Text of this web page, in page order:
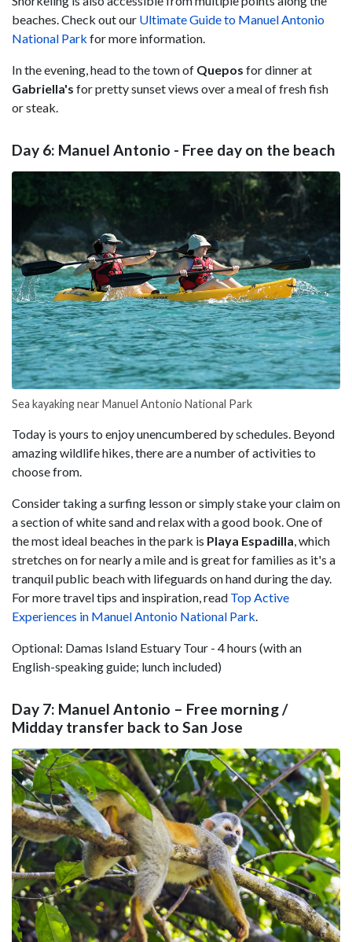
beaches. Check out our Ultimate Guide to Manuel Antonio
National Park for more information.
In the evening, head to the town of Quepos for dinner at
Gabriella's for pretty sunset views over a meal of fresh fish
or steak.
Day 6: Manuel Antonio - Free day on the beach
Sea kayaking near Manuel Antonio National Park
Today is yours to enjoy unencumbered by schedules. Beyond
amazing wildlife hikes, there are a number of activities to
choose from.
Consider taking a surfing lesson or simply stake your claim on
a section of white sand and relax with a good book. One of
the most ideal beaches in the park is Playa Espadilla, which
stretches on for nearly a mile and is great for families as it's a
tranquil public beach with lifeguards on hand during the day.
For more travel tips and inspiration, read Top Active
Experiences in Manuel Antonio National Park.
Optional: Damas Island Estuary Tour - 4 hours (with an
English-speaking guide; lunch included)
Day 7: Manuel Antonio – Free morning /
Midday transfer back to San Jose